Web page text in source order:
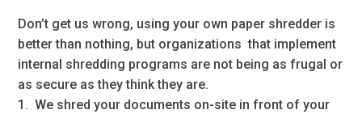
Don’t get us wrong, using your own paper shredder is
better than nothing, but organizations that implement
internal shredding programs are not being as frugal or
as secure as they think they are.
1. We shred your documents on-site in front of your